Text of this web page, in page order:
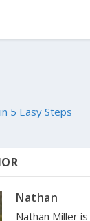
5 Easy Steps
Nathan
Nathan Miller